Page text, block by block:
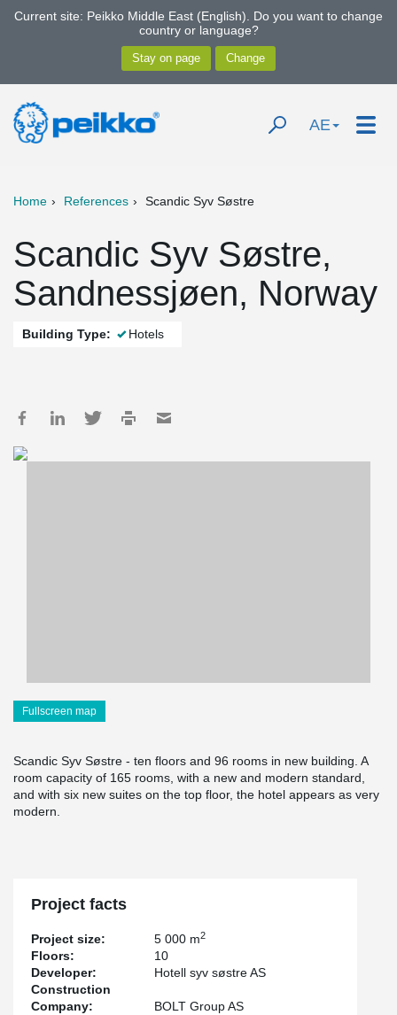
Current site: Peikko Middle East (English). Do you want to change
country or language?
AE
Home References Scandic Syv Søstre
Scandic Syv Søstre,
Sandnessjøen, Norway
Building Type: Hotels
Fullscreen map
Scandic Syv Søstre - ten floors and 96 rooms in new building. A
room capacity of 165 rooms, with a new and modern standard,
and with six new suites on the top floor, the hotel appears as very
modern.
Project facts
Project size: 5 000 m2
Floors:
10
Developer:
Hotell syv søstre AS
Construction
Company:
BOLT Group AS